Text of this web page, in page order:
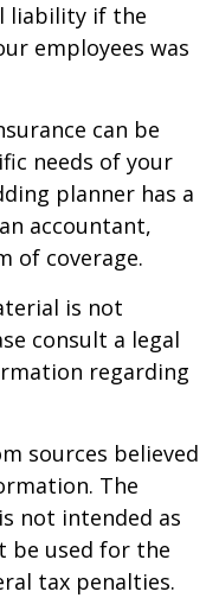
liability if the
employees was
can be
needs of your
planner has a
accountant,
of coverage.
is not
consult a legal
regarding
sources believed
The
not intended as
be used for the
tax penalties.